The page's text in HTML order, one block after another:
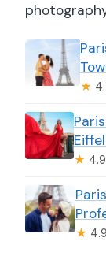
★
★
★